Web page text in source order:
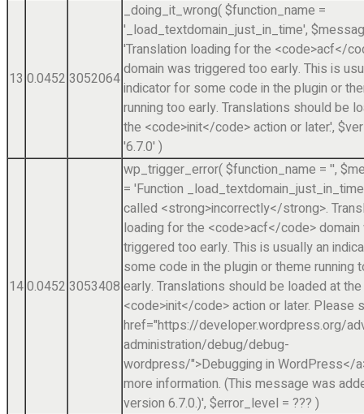
13 0.0452 3052064
_doing_it_wrong($function_name =
'_load_textdomain_just_in_time',
'Translation loading for the <code>acf</
domain was triggered too early. This is
indicator for some code in the plugin or
running too early. Translations should be
the <code>init</code> action or later.',
'6.7.0' )
140.0452 3053408
wp_trigger_error($function_name = '',
= 'Function
called <strong>incorrectly</strong>.
loading for the <code>acf</code>
triggered too early. This is usually an
some code in the plugin or theme running
early. Translations should be loaded at the
<code>init</code> action or later. Please
href="https://developer.wordpress.org/
administration/debug/debug-
wordpress/">Debugging in WordPress</
more information. (This message was
version 6.7.0.)', $error_level = ??? )